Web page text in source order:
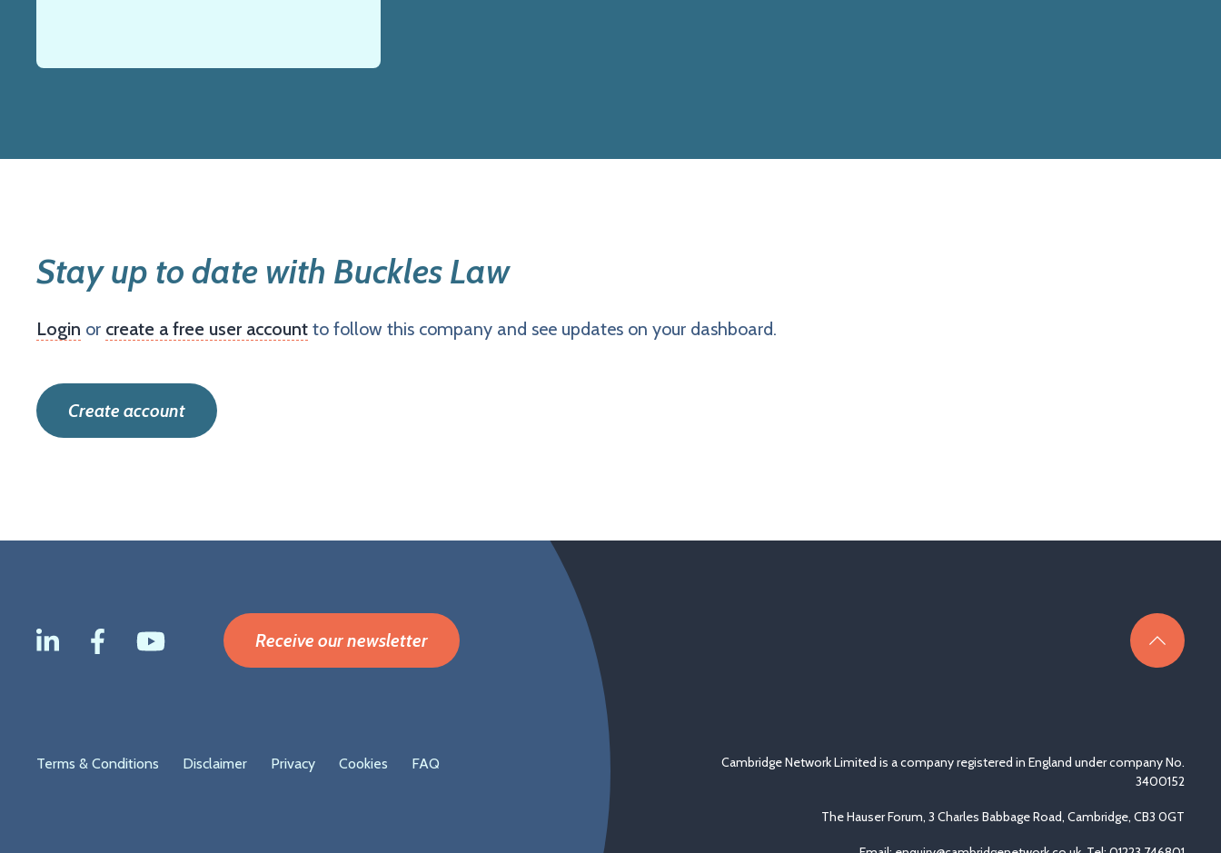
Stay up to date with Buckles Law
Login or create a free user account to follow this company and see updates on your dashboard.
Create account
Receive our newsletter
Footer
Terms & Conditions Disclaimer Privacy Cookies FAQ
Cambridge Network Limited is a company registered in England under company No.
3400152
The Hauser Forum, 3 Charles Babbage Road, Cambridge, CB3 0GT